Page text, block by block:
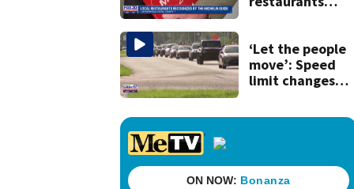
recognition in
history
‘Let the people
move’: Speed
limit changes